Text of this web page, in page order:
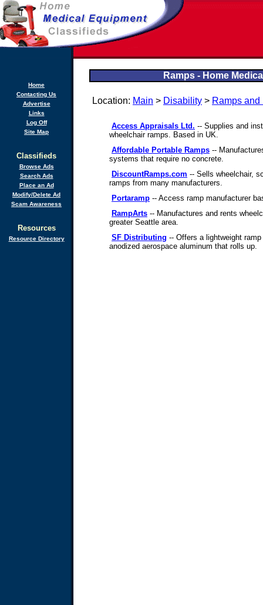
Home
Contacting Us
Advertise
Links
Log Off
Site Map
Classifieds
Browse Ads
Search Ads
Place an Ad
Modify/Delete Ad
Scam Awareness
Resources
Resource Directory
Ramps - Home
Location: Main > Disability > Ramps and
Access Appraisals Ltd. -- Supplies and
wheelchair ramps. Based in UK.
Affordable Portable Ramps --
systems that require no concrete.
DiscountRamps.com -- Sells wheelchair,
ramps from many manufacturers.
Portaramp -- Access ramp manufacturer
RampArts -- Manufactures and rents
greater Seattle area.
SF Distributing -- Offers a lightweight
anodized aerospace aluminum that rolls up.